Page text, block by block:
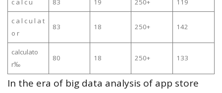
c a l c u l a t
o r
83 18 250+ 142
calculato
r‰
80 18 250+ 133
In the era of big data analysis of app store